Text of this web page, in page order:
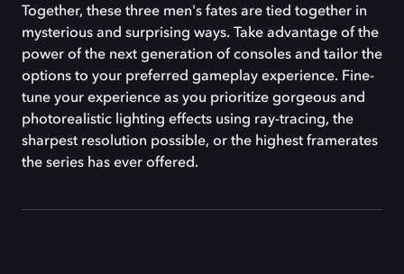
Together, these three men's fates are tied together in
mysterious and surprising ways. Take advantage of the
power of the next generation of consoles and tailor the
options to your preferred gameplay experience. Fine-
tune your experience as you prioritize gorgeous and
photorealistic lighting effects using ray-tracing, the
sharpest resolution possible, or the highest framerates
the series has ever offered.